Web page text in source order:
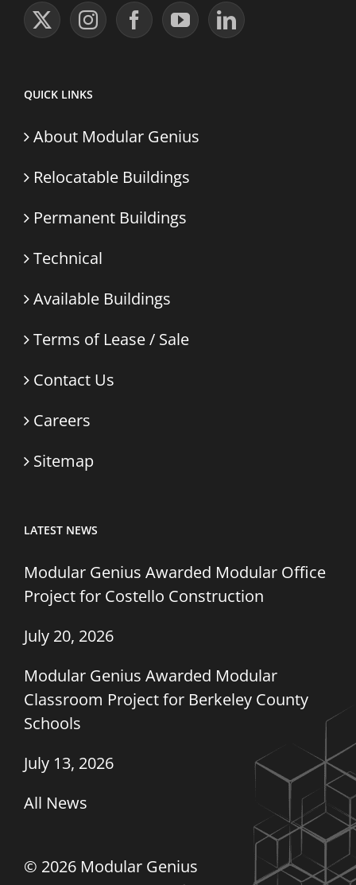
QUICK LINKS
About Modular Genius
Relocatable Buildings
Permanent Buildings
Technical
Available Buildings
Terms of Lease / Sale
Contact Us
Careers
Sitemap
LATEST NEWS
Modular Genius Awarded Modular Office
Project for Costello Construction
July 20, 2026
Modular Genius Awarded Modular
Classroom Project for Berkeley County
Schools
July 13, 2026
All News
© 2026 Modular Genius